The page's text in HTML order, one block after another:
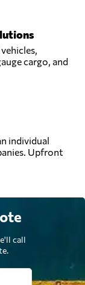
cargo, and
individual
Upfront
call